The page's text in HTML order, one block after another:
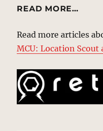
READ MORE…
Read more articles
MCU: Location Scout